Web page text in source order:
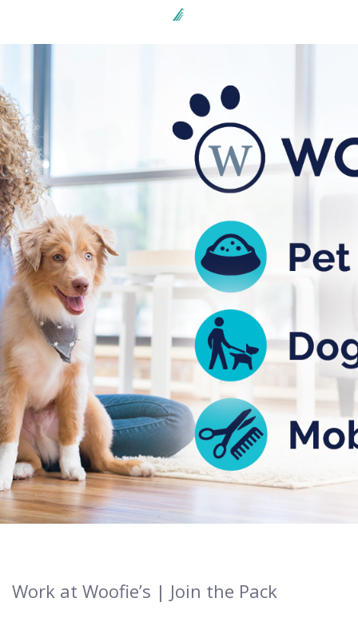
Work at Woofie’s | Join the Pack